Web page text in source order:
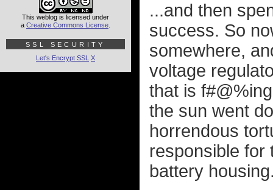
...and then
success. So
somewhere,
voltage
that is
the sun went
horrendous
responsible for
battery
This weblog is licensed under
a Creative Commons License
SSL SECURITY
Let's Encrypt SSL X